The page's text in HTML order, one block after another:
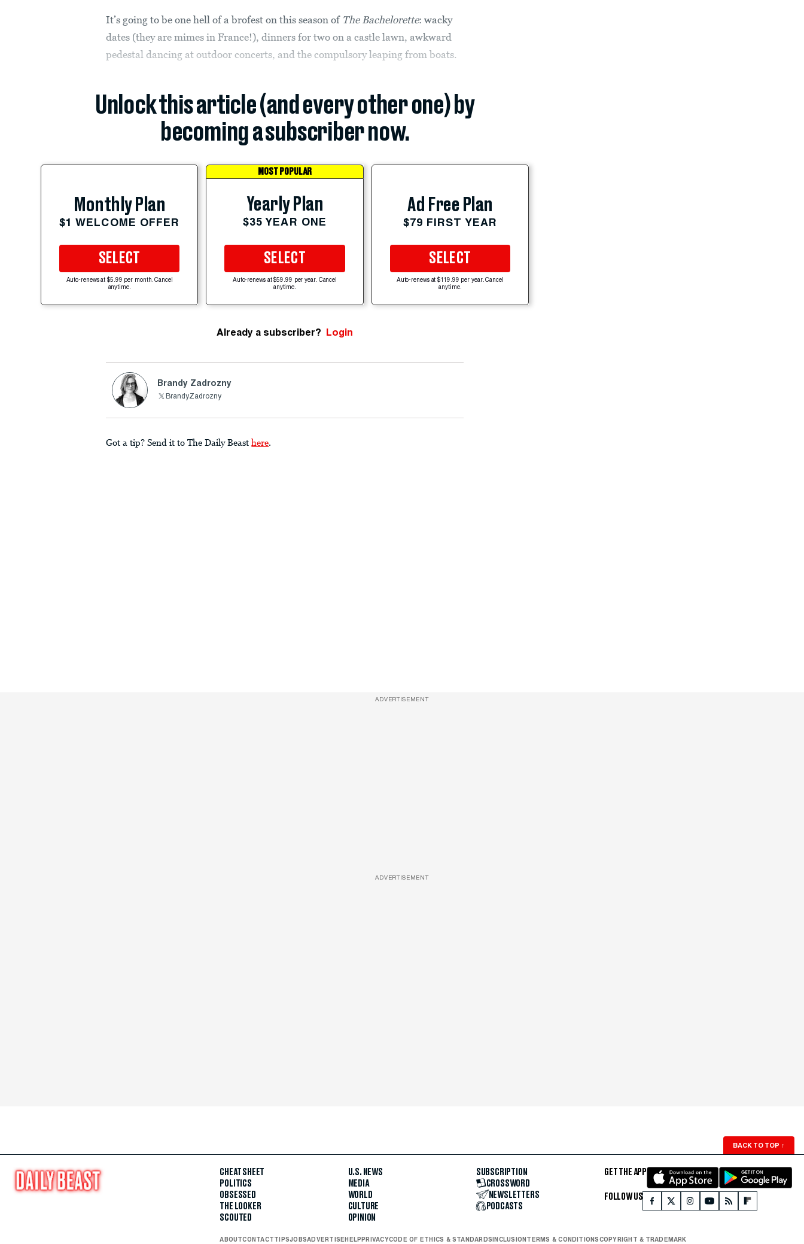
It’s going to be one hell of a brofest on this season of The Bachelorette: wacky
dates (they are mimes in France!), dinners for two on a castle lawn, awkward
pedestal dancing at outdoor concerts, and the compulsory leaping from boats.
Unlock this article (and every other one) by
becoming a subscriber now.
Monthly Plan
$1 WELCOME OFFER
SELECT
Auto-renews at $5.99 per month. Cancel
anytime.
MOST POPULAR
Yearly Plan
$35 YEAR ONE
SELECT
Auto-renews at $59.99 per year. Cancel
anytime.
Ad Free Plan
$79 FIRST YEAR
SELECT
Auto-renews at $119.99 per year. Cancel
anytime.
Already a subscriber? Login
Brandy Zadrozny
BrandyZadrozny
Got a tip? Send it to The Daily Beast here.
ADVERTISEMENT
ADVERTISEMENT
BACK TO TOP ↑
CHEAT SHEET
POLITICS
OBSESSED
THE LOOKER
SCOUTED
U.S. NEWS
MEDIA
WORLD
CULTURE
OPINION
SUBSCRIPTION
CROSSWORD
NEWSLETTERS
PODCASTS
GET THE APP
FOLLOW US
ABOUTCONTACTTIPSJOBSADVERTISE HELP PRIVACYCODE OF ETHICS & STANDARDS INCLUSION TERMS & CONDITIONSCOPYRIGHT & TRADEMARK